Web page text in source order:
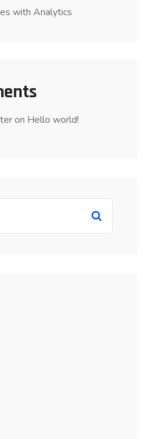
with Analytics
on Hello world!